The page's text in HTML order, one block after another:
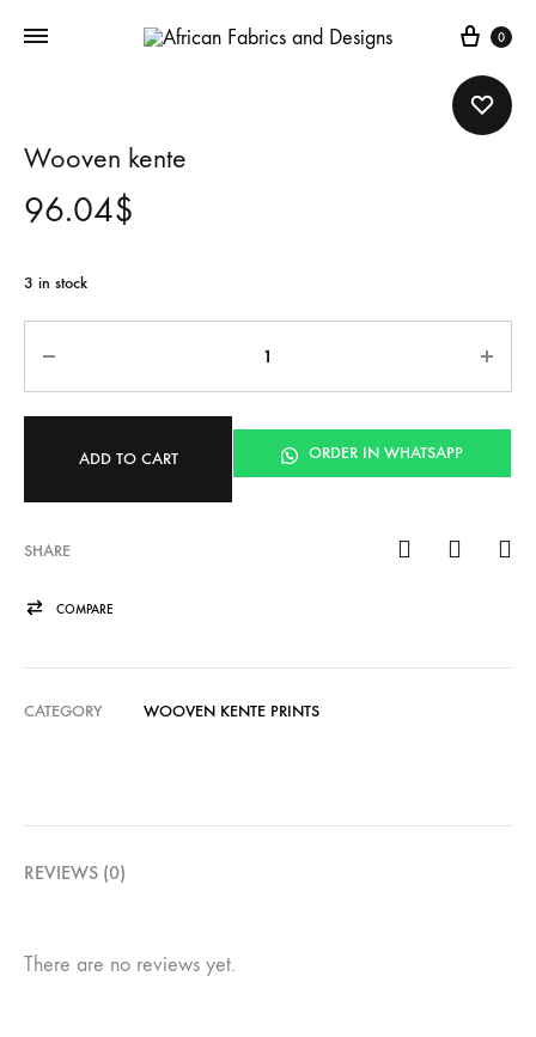
Cart
0
Wooven kente
96.04$
3 in stock
ADD TO CART ORDER IN WHATSAPP
SHARE
COMPARE
CATEGORY WOOVEN KENTE PRINTS
REVIEWS (0)
There are no reviews yet.